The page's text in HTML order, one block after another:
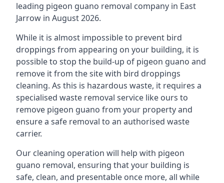
leading pigeon guano removal company in East
Jarrow in August 2026.
While it is almost impossible to prevent bird
droppings from appearing on your building, it is
possible to stop the build-up of pigeon guano and
remove it from the site with bird droppings
cleaning. As this is hazardous waste, it requires a
specialised waste removal service like ours to
remove pigeon guano from your property and
ensure a safe removal to an authorised waste
carrier.
Our cleaning operation will help with pigeon
guano removal, ensuring that your building is
safe, clean, and presentable once more, all while